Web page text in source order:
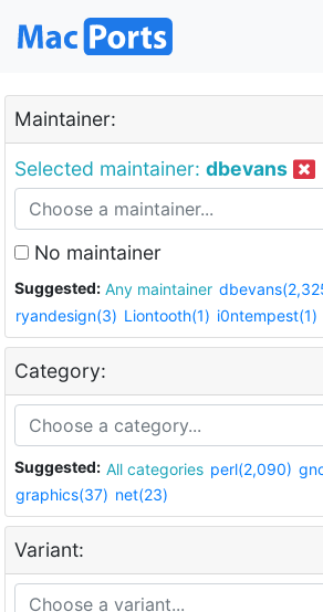
Maintainer:
Selected maintainer: dbevans
No maintainer
Suggested: Any maintainer
ryandesign(3) Liontooth(1) i0ntempest(1)
Category:
Suggested: All categories perl(2,090)
graphics(37) net(23)
Variant: